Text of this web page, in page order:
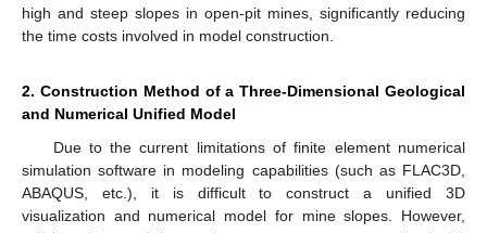
high and steep slopes in open-pit mines, significantly reducing
the time costs involved in model construction.
2. Construction Method of a Three-Dimensional Geological
and Numerical Unified Model
Due to the current limitations of finite element numerical
simulation software in modeling capabilities (such as FLAC3D,
ABAQUS, etc.), it is difficult to construct a unified 3D
visualization and numerical model for mine slopes. However,